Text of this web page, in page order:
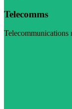
Telecomms